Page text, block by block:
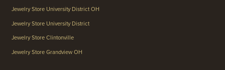
Jewelry Store University District OH
Jewelry Store University District
Jewelry Store Clintonville
Jewelry Store Grandview OH